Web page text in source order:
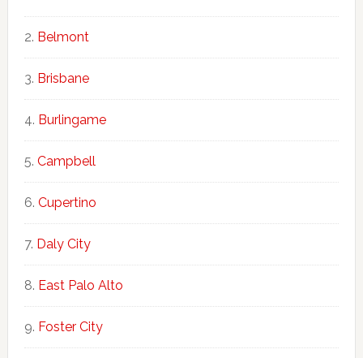
Belmont
Brisbane
Burlingame
Campbell
Cupertino
Daly City
East Palo Alto
Foster City